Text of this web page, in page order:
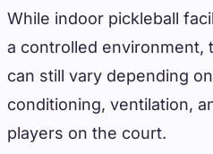
While indoor pickleball
a controlled environment,
can still vary depending
conditioning, ventilation,
players on the court.